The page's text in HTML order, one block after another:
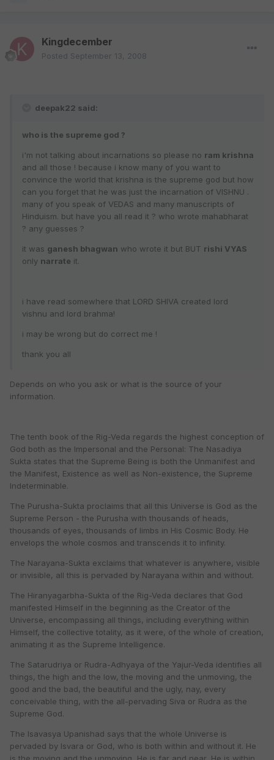
Kingdecember
Posted September 13, 2008
deepak22 said:
who is the supreme god ?
i'm not talking about incarnations so please no ram krishna
and all those ! because i know many of you want to
convince the world that krishna is the supreme god but how
can you forget that he was just the incarnation of VISHNU .
many of you speak of VEDAS and many manuscripts of
Hinduism. but have you all read it ? who wrote mahabharat
? any guesses ?
it was ganesh bhagwan who wrote it but BUT rishi VYAS
only narrate it.
i have read somewhere that LORD SHIVA created lord
vishnu and lord brahma!
i may be wrong but do correct me !
thank you all
Depends on who you ask or what is the source of your
information.
The tenth book of the Rig-Veda regards the highest conception of
God both as the Impersonal and the Personal: The Nasadiya
Sukta states that the Supreme Being is both the Unmanifest and
the Manifest, Existence as well as Non-existence, the Supreme
Indeterminable.
The Purusha-Sukta proclaims that all this Universe is God as the
Supreme Person - the Purusha with thousands of heads,
thousands of eyes, thousands of limbs in His Cosmic Body. He
envelops the whole cosmos and transcends it to infinity.
The Narayana-Sukta exclaims that whatever is anywhere, visible
or invisible, all this is pervaded by Narayana within and without.
The Hiranyagarbha-Sukta of the Rig-Veda declares that God
manifested Himself in the beginning as the Creator of the
Universe, encompassing all things, including everything within
Himself, the collective totality, as it were, of the whole of creation,
animating it as the Supreme Intelligence.
The Satarudriya or Rudra-Adhyaya of the Yajur-Veda identifies all
things, the high and the low, the moving and the unmoving, the
good and the bad, the beautiful and the ugly, nay, every
conceivable thing, with the all-pervading Siva or Rudra as the
Supreme God.
The Isavasya Upanishad says that the whole Universe is
pervaded by Isvara or God, who is both within and without it. He